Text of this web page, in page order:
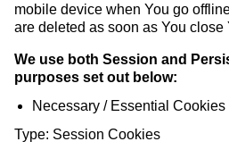
mobile device when You go
are deleted as soon as You close
We use both Session and
purposes set out below:
Necessary / Essential Cookies
Type: Session Cookies